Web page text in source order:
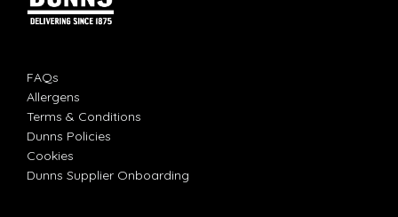
FAQs
Allergens
Terms & Conditions
Dunns Policies
Cookies
Dunns Supplier Onboarding